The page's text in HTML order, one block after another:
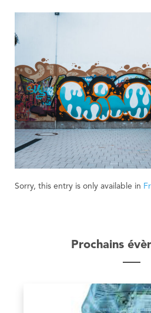
Sorry, this entry is only available in
Prochains